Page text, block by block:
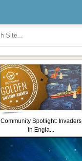
Community Spotlight: Invaders
In Engla...